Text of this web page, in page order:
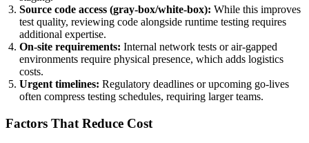
Source code access (gray-box/white-box): While this improves
test quality, reviewing code alongside runtime testing requires
additional expertise.
On-site requirements: Internal network tests or air-gapped
environments require physical presence, which adds logistics
costs.
Urgent timelines: Regulatory deadlines or upcoming go-lives
often compress testing schedules, requiring larger teams.
Factors That Reduce Cost